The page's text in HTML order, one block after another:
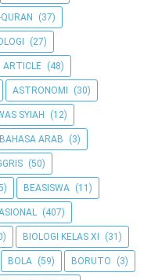
(37)
(27)
ARTICLE (48)
ASTRONOMI (30)
SYIAH (12)
BAHASA ARAB (3)
(50)
BEASISWA (11)
(407)
BIOLOGI KELAS XI (31)
BOLA (59) BORUTO (3)